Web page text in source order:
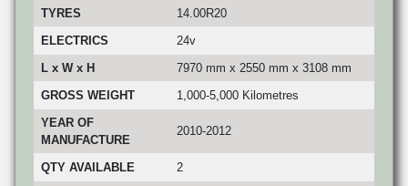
TYRES
14.00R20
ELECTRICS
24v
L x W x H
7970 mm x 2550 mm x 3108 mm
GROSS WEIGHT
1,000-5,000 Kilometres
YEAR OF
MANUFACTURE
2010-2012
QTY AVAILABLE
2